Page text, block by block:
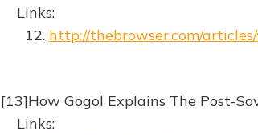
Links:
12. http://thebrowser.com/
[13]How Gogol Explains The Post-
Links: